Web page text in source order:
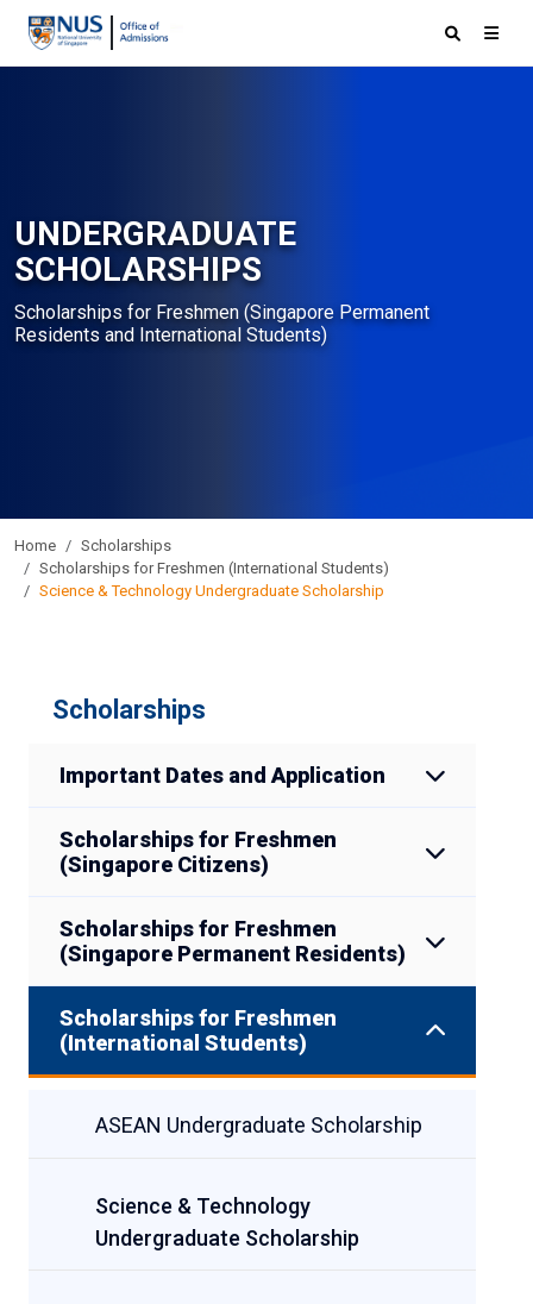
UNDERGRADUATE
SCHOLARSHIPS
Scholarships for Freshmen (Singapore Permanent
Residents and International Students)
Home
Scholarships
Scholarships for Freshmen (International Students)
Science & Technology Undergraduate Scholarship
Scholarships
Important Dates and Application
Scholarships for Freshmen
(Singapore Citizens)
Scholarships for Freshmen
(Singapore Permanent Residents)
Scholarships for Freshmen
(International Students)
ASEAN Undergraduate Scholarship
Science & Technology
Undergraduate Scholarship